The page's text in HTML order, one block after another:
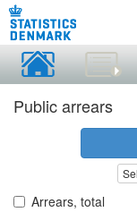
Public arrears
Arrears, total